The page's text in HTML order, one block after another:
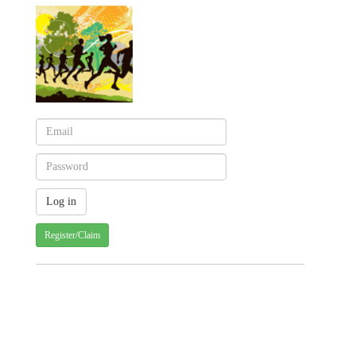
Register/Claim